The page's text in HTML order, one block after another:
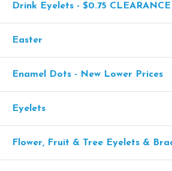
Drink Eyelets - $0.75 CLEARANCE
Easter
Enamel Dots - New Lower Prices
Eyelets
Flower, Fruit & Tree Eyelets &